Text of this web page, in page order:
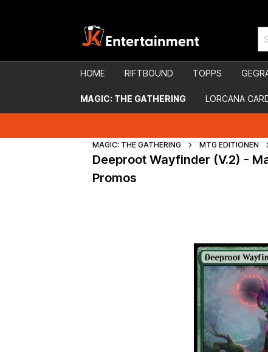
HOME RIFTBOUND TOPPS
MAGIC: THE GATHERING LORCANA
MAGIC: THE GATHERING MTG EDITIONEN
Deeproot Wayfinder (V.2) -
Promos